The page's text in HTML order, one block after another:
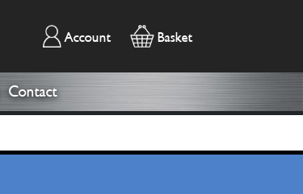
Account Basket
Contact